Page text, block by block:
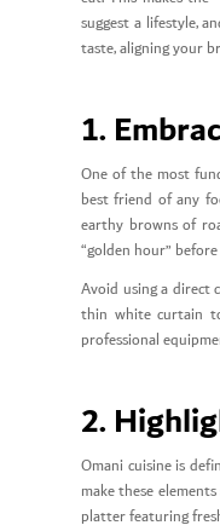
suggest a lifestyle,
taste, aligning your
1.
One of the most
best friend of any
earthy browns of
“golden hour”
Avoid using a direct
thin white curtain
professional
2.
Omani cuisine is
make these
platter featuring